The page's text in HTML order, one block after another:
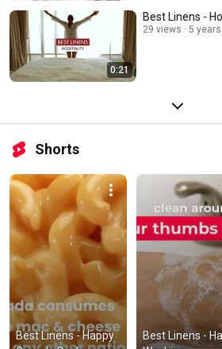
0:21
Best Linens -
29 views 5
Shorts
Best Linens - Happy
Best Linens -